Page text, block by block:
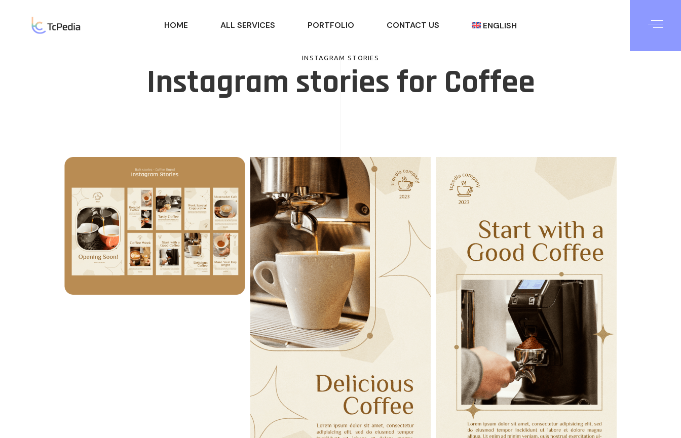
HOME ALL SERVICES PORTFOLIO CONTACT US ENGLISH
العربية
INSTAGRAM STORIES
Instagram stories for Coffee